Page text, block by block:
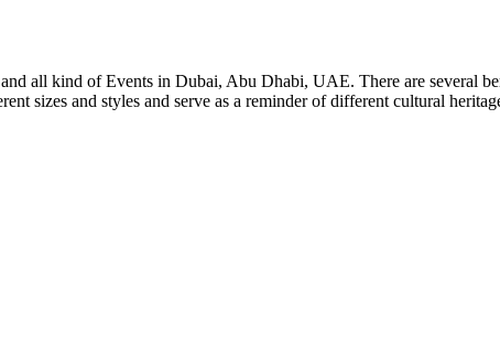
all kind of Events in Dubai, Abu Dhabi, UAE. There are several
sizes and styles and serve as a reminder of different cultural